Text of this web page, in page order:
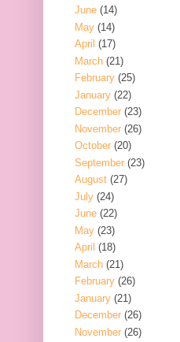
June (14)
May (14)
April (17)
March (21)
February (25)
January (22)
December (23)
November (26)
October (20)
September (23)
August (27)
July (24)
June (22)
May (23)
April (18)
March (21)
February (26)
January (21)
December (26)
November (26)